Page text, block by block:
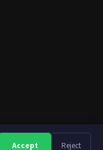
Accept Reject